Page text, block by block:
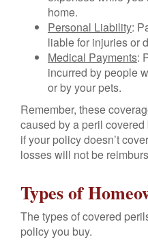
home.
Personal Liability:
liable for injuries or
Medical Payments:
incurred by people
or by your pets.
Remember, these
caused by a peril
if your policy doesn’t
losses will not be
Types of
The types of covered
policy you buy.